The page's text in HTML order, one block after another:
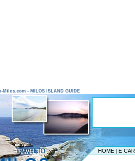
Milos.com - MILOS ISLAND GUIDE
HOME | E-